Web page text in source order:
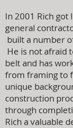
In 2001 Rich got
general
built a number
He is not afraid
belt and has
from framing to
unique
construction
through
Rich a valuable